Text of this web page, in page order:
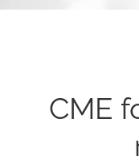
CME